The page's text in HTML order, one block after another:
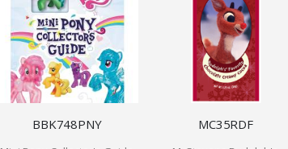
BBK748PNY MC35RDF